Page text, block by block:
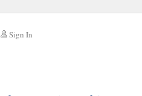
Sign In